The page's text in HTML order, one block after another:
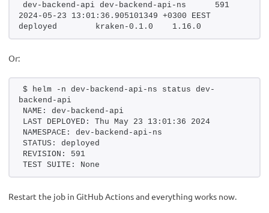
dev-backend-api dev-backend-api-ns      591
2024-05-23 13:01:36.905101349 +0300 EEST
deployed        kraken-0.1.0    1.16.0
Or:
$ helm -n dev-backend-api-ns status dev-
backend-api
NAME: dev-backend-api
LAST DEPLOYED: Thu May 23 13:01:36 2024
NAMESPACE: dev-backend-api-ns
STATUS: deployed
REVISION: 591
TEST SUITE: None
Restart the job in GitHub Actions and everything works now.